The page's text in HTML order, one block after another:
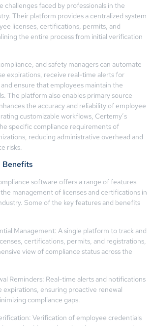
challenges faced by professionals in the
Their platform provides a centralized system
licenses, certifications, permits, and
the entire process from initial verification
and safety managers can automate
expirations, receive real-time alerts for
ensure that employees maintain the
The platform also enables primary source
the accuracy and reliability of employee
customizable workflows, Certemy’s
specific compliance requirements of
reducing administrative overhead and
risks.
Benefits
software offers a range of features
management of licenses and certifications in
Some of the key features and benefits
Management: A single platform to track and
certifications, permits, and registrations,
view of compliance status across the
Reminders: Real-time alerts and notifications
expirations, ensuring proactive renewal
compliance gaps.
Verification of employee credentials